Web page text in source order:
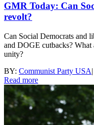
GMR Today: Can
revolt?
Can Social Democrats and
and DOGE cutbacks?
unity?
BY: Communist Party USA|
Read more